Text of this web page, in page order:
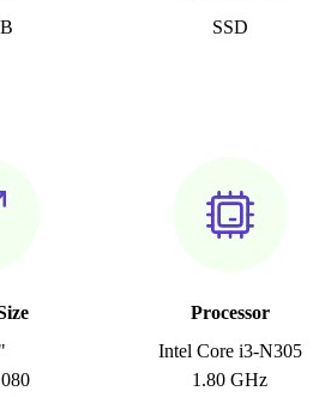
SSD
Processor
Intel Core i3-N305
1.80 GHz